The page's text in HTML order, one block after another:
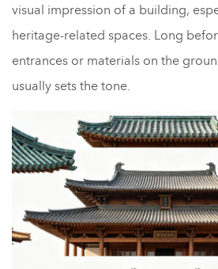
visual impression of a building,
heritage-related spaces. Long
entrances or materials on the
usually sets the tone.